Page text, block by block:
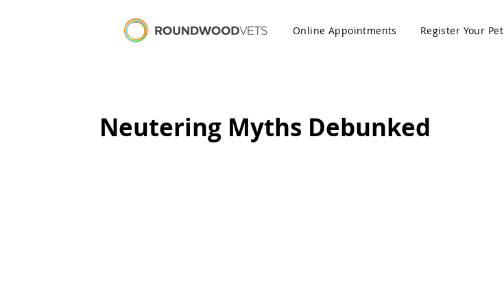
Online Appointments Register Your Pet
Neutering Myths Debunked